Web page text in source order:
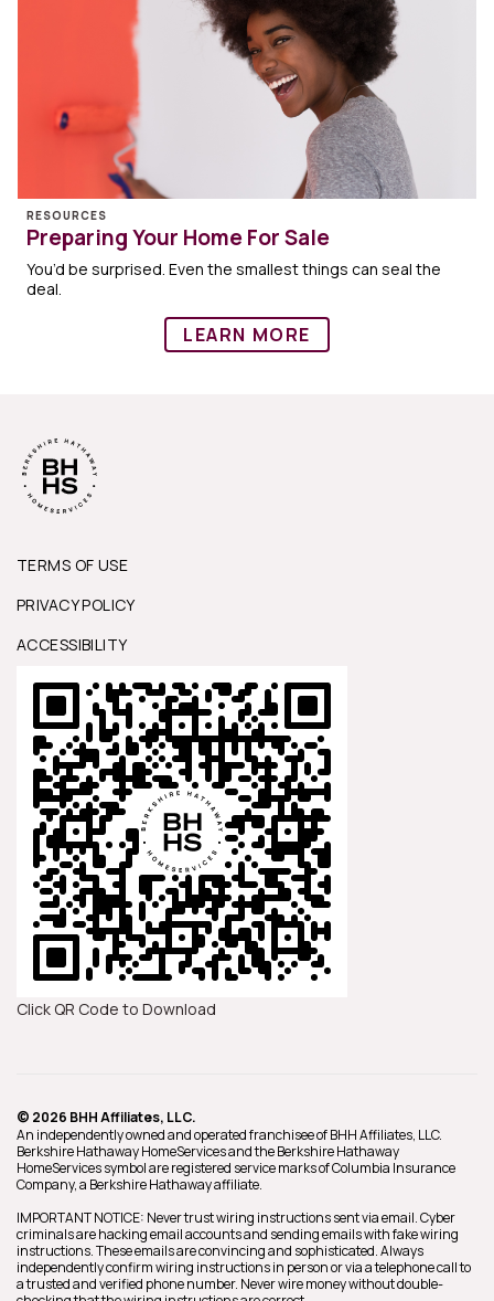
RESOURCES
Preparing Your Home For Sale
You’d be surprised. Even the smallest things can seal the
deal.
LEARN MORE
TERMS OF USE
PRIVACY POLICY
ACCESSIBILITY
Click QR Code to Download
© 2026 BHH Affiliates, LLC.
An independently owned and operated franchisee of BHH Affiliates, LLC.
Berkshire Hathaway HomeServices and the Berkshire Hathaway
HomeServices symbol are registered service marks of Columbia Insurance
Company, a Berkshire Hathaway affiliate.
IMPORTANT NOTICE: Never trust wiring instructions sent via email. Cyber
criminals are hacking email accounts and sending emails with fake wiring
instructions. These emails are convincing and sophisticated. Always
independently confirm wiring instructions in person or via a telephone call to
a trusted and verified phone number. Never wire money without double-